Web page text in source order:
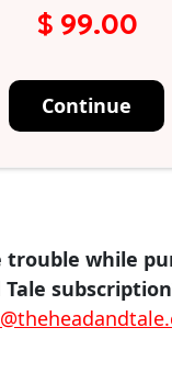
$ 99.00
Continue
trouble while
Tale